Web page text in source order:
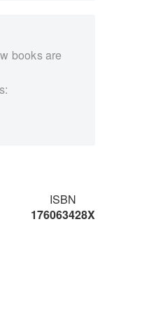
books are
ISBN
176063428X